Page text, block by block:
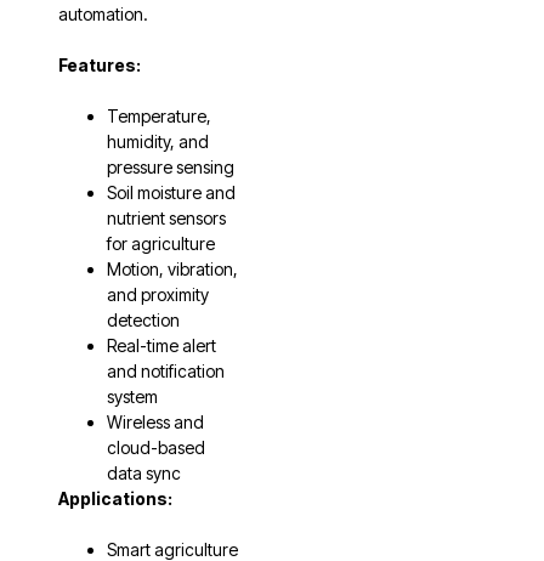
automation.
Features:
Temperature,
humidity, and
pressure sensing
Soil moisture and
nutrient sensors
for agriculture
Motion, vibration,
and proximity
detection
Real-time alert
and notification
system
Wireless and
cloud-based
data sync
Applications:
Smart agriculture